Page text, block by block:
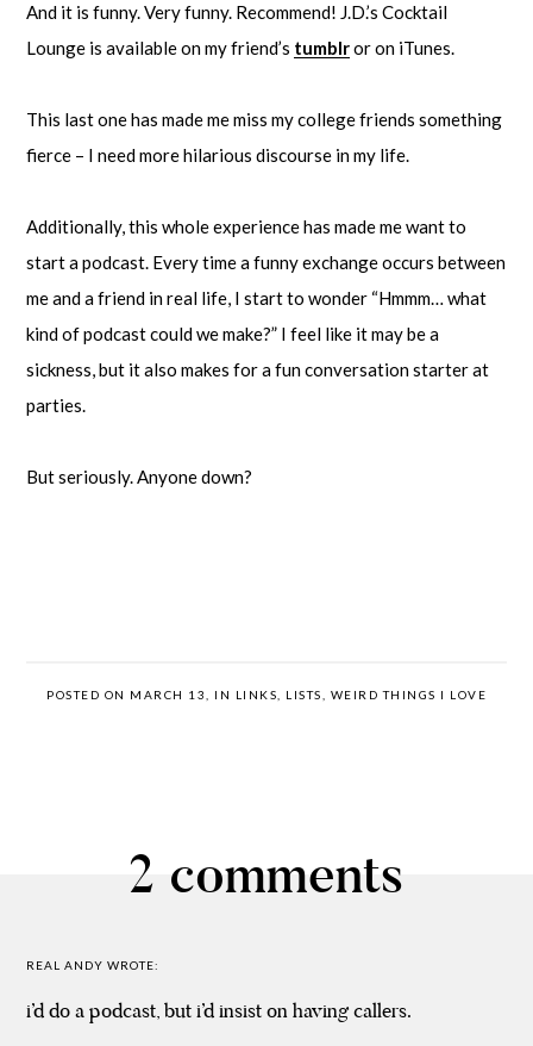
And it is funny. Very funny. Recommend! J.D.’s Cocktail
Lounge is available on my friend’s tumblror on iTunes.
This last one has made me miss my college friends something
fierce – I need more hilarious discourse in my life.
Additionally, this whole experience has made me want to
start a podcast. Every time a funny exchange occurs between
me and a friend in real life, I start to wonder “Hmmm… what
kind of podcast could we make?” I feel like it may be a
sickness, but it also makes for a fun conversation starter at
parties.
But seriously. Anyone down?
POSTED ON MARCH 13, IN LINKS LISTS WEIRD THINGS I LOVE
2 comments
REAL ANDY WROTE:
i’d do a podcast, but i’d insist on having callers.